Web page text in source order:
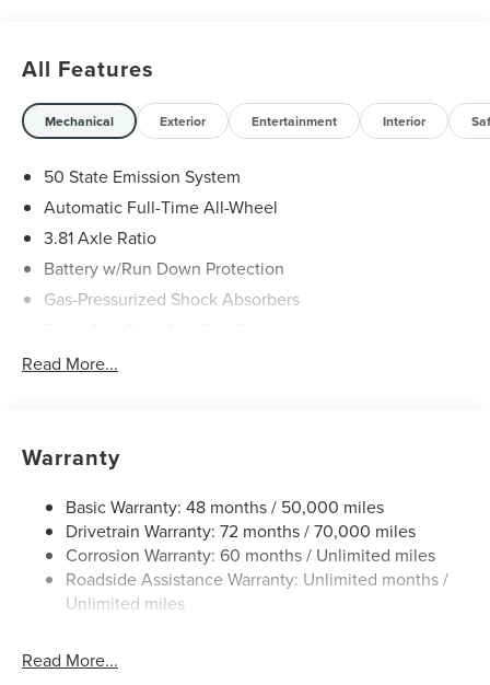
All Features
Mechanical Exterior Entertainment Interior
50 State Emission System
Automatic Full-Time All-Wheel
3.81 Axle Ratio
Battery w/Run Down Protection
Gas-Pressurized Shock Absorbers
Automatic w/Driver Control Ride Control Adaptive
Dual Stainless Steel Exhaust
Permanent Locking Hubs
Strut Front Suspension w/Coil Springs
Multi-Link Rear Suspension w/Coil Springs
4-Wheel Disc Brakes w/4-Wheel ABS, Front And Rear
Brake Actuated Limited Slip Differential
Read More...
Warranty
Basic Warranty: 48 months / 50,000 miles
Drivetrain Warranty: 72 months / 70,000 miles
Corrosion Warranty: 60 months / Unlimited miles
Roadside Assistance Warranty: Unlimited months /
Unlimited miles
Read More...